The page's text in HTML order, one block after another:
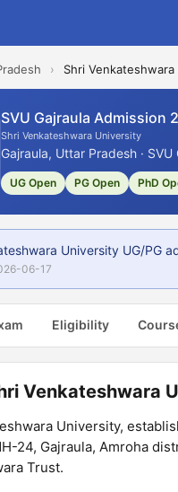
› Shri
SVU Gajraula Admission
Shri Venkateshwara University
Gajraula, Uttar Pradesh · SVU
UG Open PG Open PhD
University UG/PG
06-17
Eligibility
Venkateshwara
University,
24, Gajraula, Amroha
Trust.